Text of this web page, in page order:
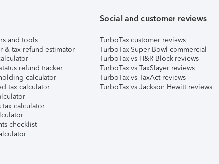
and tools
& tax refund estimator
refund tracker
calculator
tax calculator
tax calculator
checklist
Social and customer reviews
TurboTax customer reviews
TurboTax Super Bowl commercial
TurboTax vs H&R Block reviews
TurboTax vs TaxSlayer reviews
TurboTax vs TaxAct reviews
TurboTax vs Jackson Hewitt reviews